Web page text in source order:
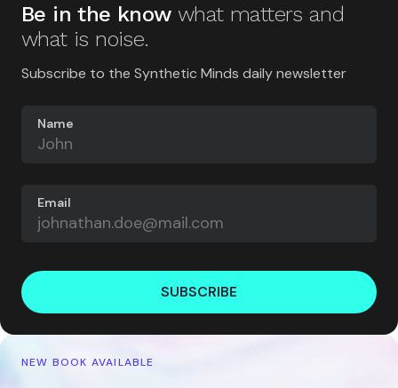
Be in the know what matters and
what is noise.
Subscribe to the Synthetic Minds daily newsletter
Name
Email
SUBSCRIBE
NEW BOOK AVAILABLE